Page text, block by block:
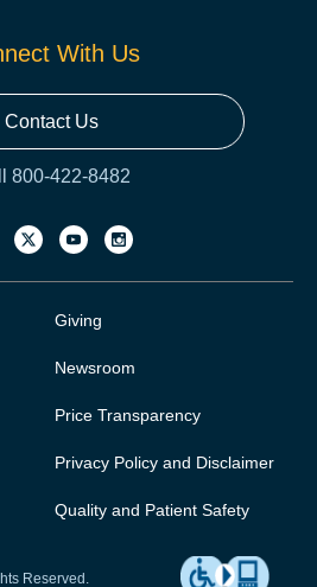
With Us
Contact Us
800-422-8482
Giving
Newsroom
Price Transparency
Privacy Policy and Disclaimer
Quality and Patient Safety
Reserved.